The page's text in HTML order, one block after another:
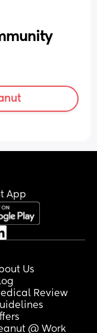
App
Us
Review
@ Work